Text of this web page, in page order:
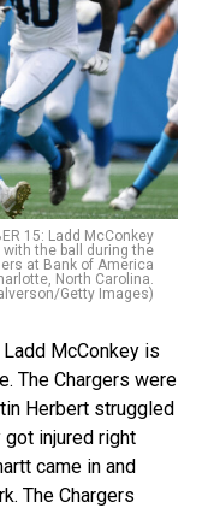
15: Ladd McConkey
the ball during the
at Bank of America
North Carolina.
Getty Images)
McConkey is
The Chargers were
Herbert struggled
injured right
came in and
The Chargers